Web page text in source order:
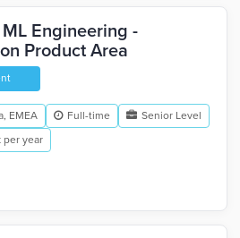
Engineering -
Product Area
EMEA Full-time
Senior Level
per year